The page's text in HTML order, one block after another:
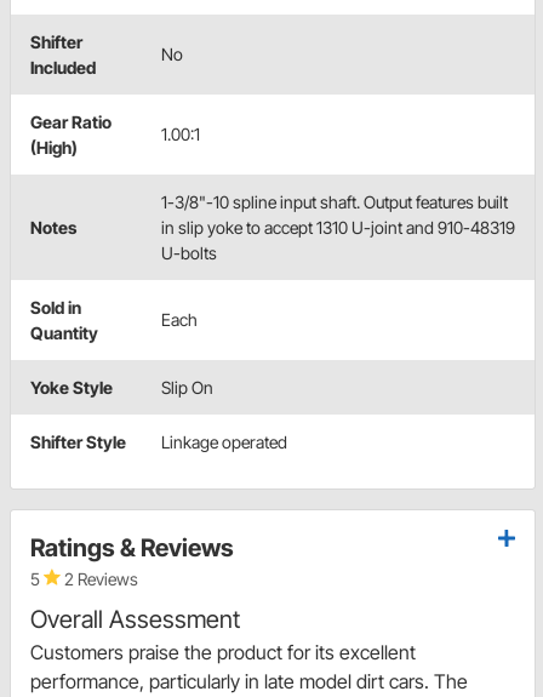
Shifter
Included
No
Gear Ratio
(High)
1.00:1
Notes
1-3/8"-10 spline input shaft. Output features built
in slip yoke to accept 1310 U-joint and 910-48319
U-bolts
Sold in
Quantity
Each
Yoke Style Slip On
Shifter Style Linkage operated
Ratings & Reviews
5 2 Reviews
Overall Assessment
Customers praise the product for its excellent
performance, particularly in late model dirt cars. The